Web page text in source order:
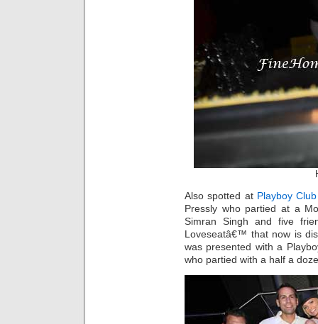
Also spotted at Playboy Club
Pressly who partied at a
Simran Singh and five
Loveseatâ€™ that now is
was presented with a
who partied with a half a